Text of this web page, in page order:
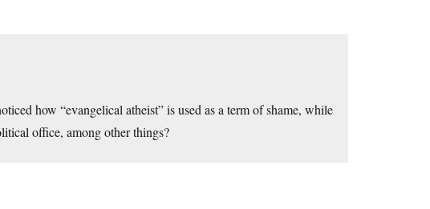
how “evangelical atheist” is used as a term of shame, while
office, among other things?